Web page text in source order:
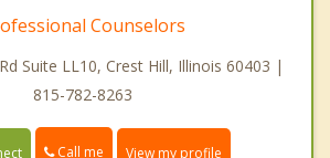
Counselors
Suite LL10, Crest Hill, Illinois 60403 |
815-782-8263
Call me View my profile